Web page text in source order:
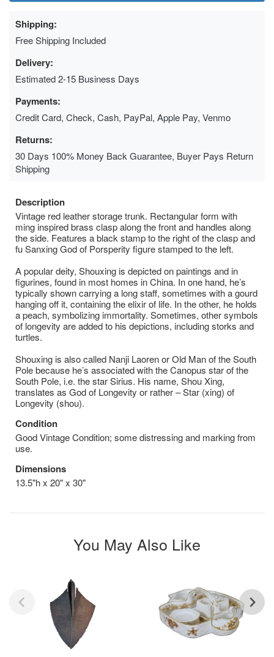
Shipping:
Free Shipping Included
Delivery:
Estimated 2-15 Business Days
Payments:
Credit Card, Check, Cash, PayPal, Apple Pay, Venmo
Returns:
30 Days 100% Money Back Guarantee, Buyer Pays Return
Shipping
Description
Vintage red leather storage trunk. Rectangular form with
ming inspired brass clasp along the front and handles along
the side. Features a black stamp to the right of the clasp and
fu Sanxing God of Porsperity figure stamped to the left.
A popular deity, Shouxing is depicted on paintings and in
figurines, found in most homes in China. In one hand, he’s
typically shown carrying a long staff, sometimes with a gourd
hanging off it, containing the elixir of life. In the other, he holds
a peach, symbolizing immortality. Sometimes, other symbols
of longevity are added to his depictions, including storks and
turtles.
Shouxing is also called Nanji Laoren or Old Man of the South
Pole because he’s associated with the Canopus star of the
South Pole, i.e. the star Sirius. His name, Shou Xing,
translates as God of Longevity or rather – Star (xing) of
Longevity (shou).
Condition
Good Vintage Condition; some distressing and marking from
use.
Dimensions
13.5"h x 20" x 30"
You May Also Like